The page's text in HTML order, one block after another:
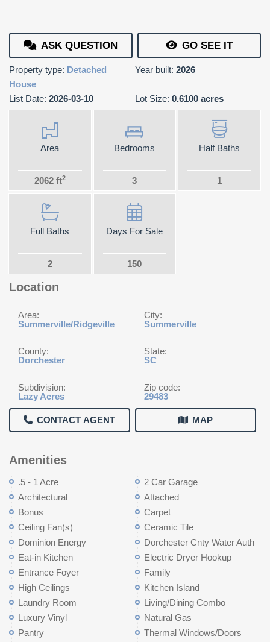
ASK QUESTION GO SEE IT
Property type: Detached
House
Year built: 2026
List Date: 2026-03-10 Lot Size: 0.6100 acres
Area
2062 ft2
Bedrooms
3
Half Baths
1
Full Baths
2
Days For Sale
150
Location
Area:
Summerville/Ridgeville
City:
Summerville
County:
Dorchester
State:
SC
Subdivision:
Lazy Acres
Zip code:
29483
CONTACT AGENT MAP
Amenities
.5 - 1 Acre
2 Car Garage
Architectural
Attached
Bonus
Carpet
Ceiling Fan(s)
Ceramic Tile
Dominion Energy
Dorchester Cnty Water Auth
Eat-in Kitchen
Electric Dryer Hookup
Entrance Foyer
Family
High Ceilings
Kitchen Island
Laundry Room
Living/Dining Combo
Luxury Vinyl
Natural Gas
Pantry
Thermal Windows/Doors